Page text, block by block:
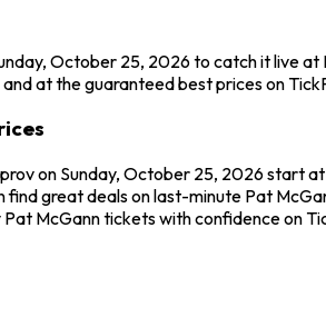
October 25, 2026 to catch it live
at the guaranteed best prices on
on Sunday, October 25, 2026 start
great deals on last-minute Pat
McGann tickets with confidence on